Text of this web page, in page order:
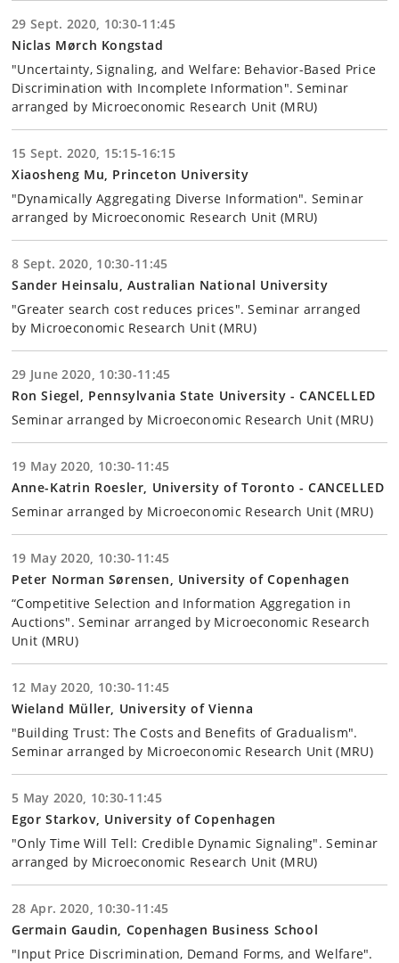
29 Sept. 2020, 10:30-11:45
Niclas Mørch Kongstad
"Uncertainty, Signaling, and Welfare: Behavior-Based Price
Discrimination with Incomplete Information". Seminar
arranged by Microeconomic Research Unit (MRU)
15 Sept. 2020, 15:15-16:15
Xiaosheng Mu, Princeton University
"Dynamically Aggregating Diverse Information". Seminar
arranged by Microeconomic Research Unit (MRU)
8 Sept. 2020, 10:30-11:45
Sander Heinsalu, Australian National University
"Greater search cost reduces prices". Seminar arranged
by Microeconomic Research Unit (MRU)
29 June 2020, 10:30-11:45
Ron Siegel, Pennsylvania State University - CANCELLED
Seminar arranged by Microeconomic Research Unit (MRU)
19 May 2020, 10:30-11:45
Anne-Katrin Roesler, University of Toronto - CANCELLED
Seminar arranged by Microeconomic Research Unit (MRU)
19 May 2020, 10:30-11:45
Peter Norman Sørensen, University of Copenhagen
“Competitive Selection and Information Aggregation in
Auctions". Seminar arranged by Microeconomic Research
Unit (MRU)
12 May 2020, 10:30-11:45
Wieland Müller, University of Vienna
"Building Trust: The Costs and Benefits of Gradualism".
Seminar arranged by Microeconomic Research Unit (MRU)
5 May 2020, 10:30-11:45
Egor Starkov, University of Copenhagen
"Only Time Will Tell: Credible Dynamic Signaling". Seminar
arranged by Microeconomic Research Unit (MRU)
28 Apr. 2020, 10:30-11:45
Germain Gaudin, Copenhagen Business School
"Input Price Discrimination, Demand Forms, and Welfare".